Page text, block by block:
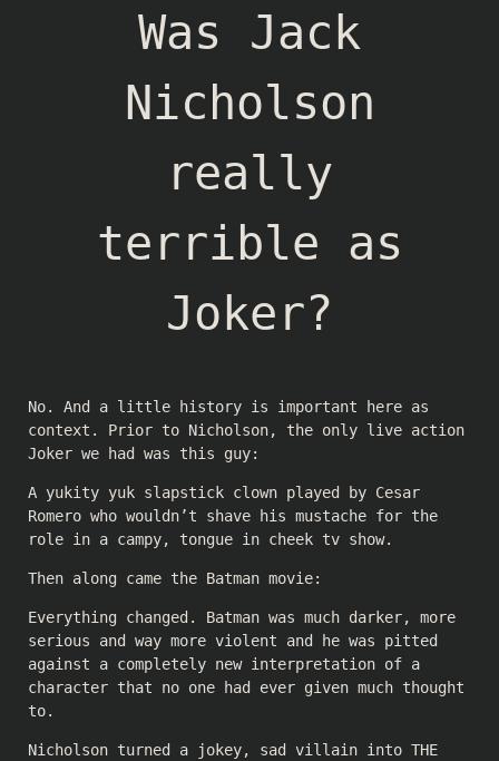
Was Jack
Nicholson
really
terrible as
Joker?
No. And a little history is important here as
context. Prior to Nicholson, the only live action
Joker we had was this guy:
A yukity yuk slapstick clown played by Cesar
Romero who wouldn’t shave his mustache for the
role in a campy, tongue in cheek tv show.
Then along came the Batman movie:
Everything changed. Batman was much darker, more
serious and way more violent and he was pitted
against a completely new interpretation of a
character that no one had ever given much thought
to.
Nicholson turned a jokey, sad villain into THE